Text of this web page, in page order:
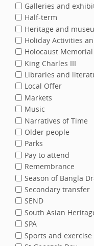
Galleries and
Half-term
Heritage and
Holiday Activities
Holocaust Memorial
King Charles III
Libraries and
Local Offer
Markets
Music
Narratives of Time
Older people
Parks
Pay to attend
Remembrance
Season of Bangla
Secondary transfer
SEND
South Asian
SPA
Sports and exercise